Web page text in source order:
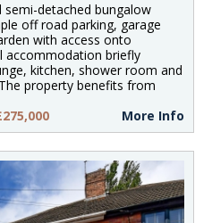
semi-detached bungalow
off road parking, garage
with access onto
accommodation briefly
kitchen, shower room and
property benefits from
More Info